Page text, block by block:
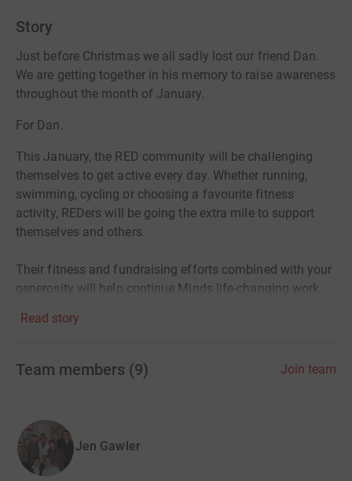
Story
Just before Christmas we all sadly lost our friend Dan.
We are getting together in his memory to raise awareness
throughout the month of January.
For Dan.
This January, the RED community will be challenging
themselves to get active every day. Whether running,
swimming, cycling or choosing a favourite fitness
activity, REDers will be going the extra mile to support
themselves and others.
Their fitness and fundraising efforts combined with your
generosity will help continue Minds life-changing work,
alone. Thank you.
Read story
Team members (9) Join team
Jen Gawler